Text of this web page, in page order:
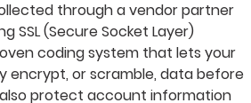
through a vendor partner
SSL (Secure Socket Layer)
coding system that lets your
encrypt, or scramble, data before
protect account information